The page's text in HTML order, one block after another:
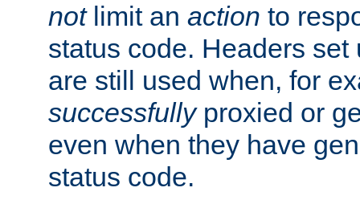
notlimit an action to
status code. Headers
are still used when, for
successfullyproxied or
even when they have
status code.